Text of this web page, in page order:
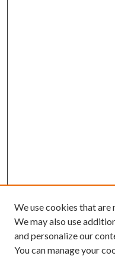
We use cookies that are
We may also use
and personalize our
You can manage your